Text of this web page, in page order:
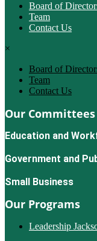
Board of
Team
Contact Us
×
Board of
Team
Contact Us
Our Committees
Education and
Government and
Small Business
Our Programs
Leadership